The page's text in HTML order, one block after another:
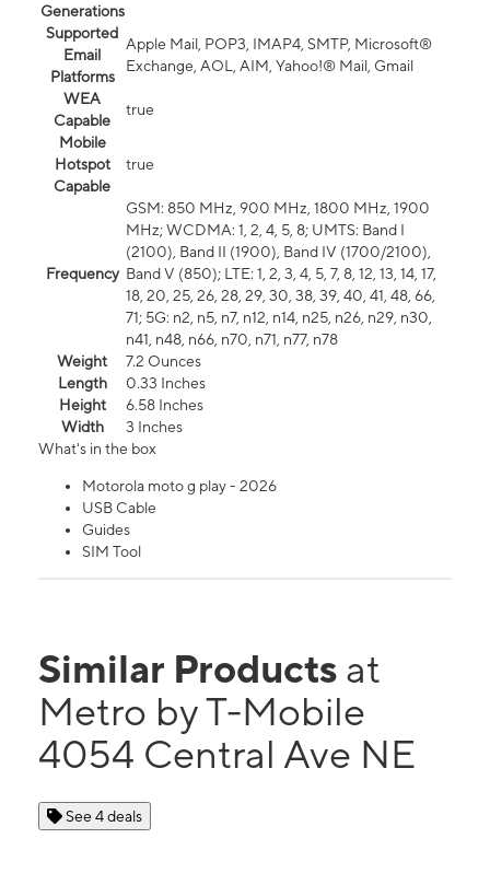
Generations
Supported
Email
Platforms
Apple Mail, POP3, IMAP4, SMTP, Microsoft®
Exchange, AOL, AIM, Yahoo!® Mail, Gmail
WEA
Capable
true
Mobile
Hotspot
Capable
true
Frequency
GSM: 850 MHz, 900 MHz, 1800 MHz, 1900
MHz; WCDMA: 1, 2, 4, 5, 8; UMTS: Band I
(2100), Band II (1900), Band IV (1700/2100),
Band V (850); LTE: 1, 2, 3, 4, 5, 7, 8, 12, 13, 14, 17,
18, 20, 25, 26, 28, 29, 30, 38, 39, 40, 41, 48, 66,
71; 5G: n2, n5, n7, n12, n14, n25, n26, n29, n30,
n41, n48, n66, n70, n71, n77, n78
Weight
7.2 Ounces
Length
0.33 Inches
Height
6.58 Inches
Width
3 Inches
What's in the box
Motorola moto g play - 2026
USB Cable
Guides
SIM Tool
Similar Products at
Metro by T-Mobile
4054 Central Ave NE
See 4 deals